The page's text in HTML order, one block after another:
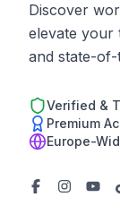
Discover
elevate your
and state-
Verified &
Premium
Europe-